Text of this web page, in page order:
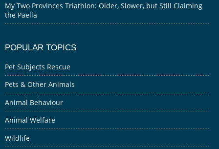
My Two Provinces Triathlon: Older, Slower, but Still Claiming
the Paella
POPULAR TOPICS
Pet Subjects Rescue
Pets & Other Animals
Animal Behaviour
Animal Welfare
Wildlife